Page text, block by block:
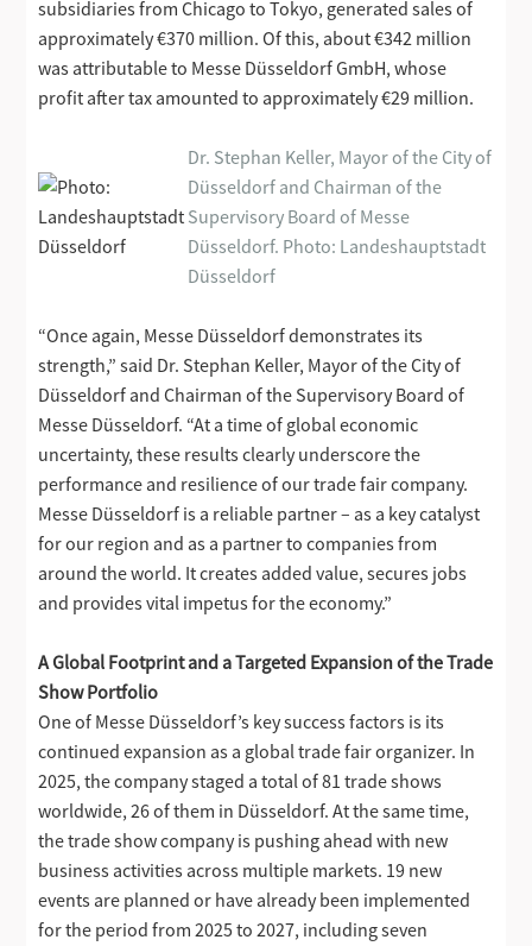
subsidiaries from Chicago to Tokyo, generated sales of
approximately €370 million. Of this, about €342 million
was attributable to Messe Düsseldorf GmbH, whose
profit after tax amounted to approximately €29 million.
Dr. Stephan Keller, Mayor of the City of
Düsseldorf and Chairman of the
Supervisory Board of Messe
Düsseldorf. Photo: Landeshauptstadt
Düsseldorf
“Once again, Messe Düsseldorf demonstrates its
strength,” said Dr. Stephan Keller, Mayor of the City of
Düsseldorf and Chairman of the Supervisory Board of
Messe Düsseldorf. “At a time of global economic
uncertainty, these results clearly underscore the
performance and resilience of our trade fair company.
Messe Düsseldorf is a reliable partner – as a key catalyst
for our region and as a partner to companies from
around the world. It creates added value, secures jobs
and provides vital impetus for the economy.”
A Global Footprint and a Targeted Expansion of the Trade
Show Portfolio
One of Messe Düsseldorf’s key success factors is its
continued expansion as a global trade fair organizer. In
2025, the company staged a total of 81 trade shows
worldwide, 26 of them in Düsseldorf. At the same time,
the trade show company is pushing ahead with new
business activities across multiple markets. 19 new
events are planned or have already been implemented
for the period from 2025 to 2027, including seven